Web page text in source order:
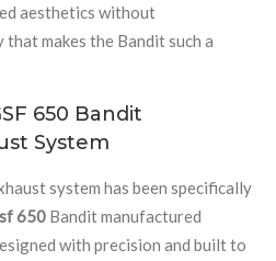
aesthetics without
makes the Bandit such a
650 Bandit
System
system has been specifically
650 Bandit manufactured
with precision and built to